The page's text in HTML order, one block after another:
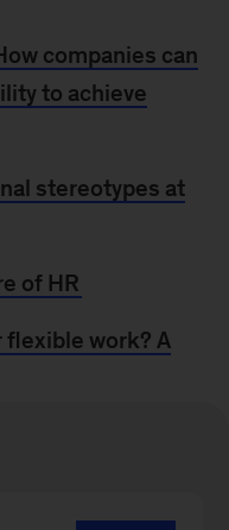
companies can
to achieve
stereotypes at
of HR
flexible work? A